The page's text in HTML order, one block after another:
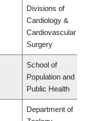
Divisions of
Cardiology &
Cardiovascular
Surgery
School of
Population and
Public Health
Department of